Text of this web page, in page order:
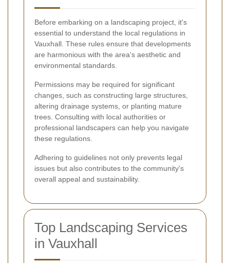
Before embarking on a landscaping project, it's
essential to understand the local regulations in
Vauxhall. These rules ensure that developments
are harmonious with the area's aesthetic and
environmental standards.
Permissions may be required for significant
changes, such as constructing large structures,
altering drainage systems, or planting mature
trees. Consulting with local authorities or
professional landscapers can help you navigate
these regulations.
Adhering to guidelines not only prevents legal
issues but also contributes to the community's
overall appeal and sustainability.
Top Landscaping Services
in Vauxhall